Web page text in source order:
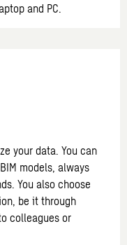
and PC.
your data. You can
models, always
You also choose
be it through
colleagues or